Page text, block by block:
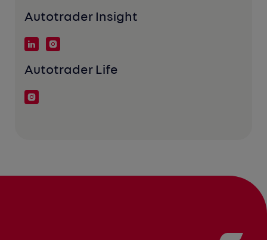
Autotrader Insight
Autotrader Life